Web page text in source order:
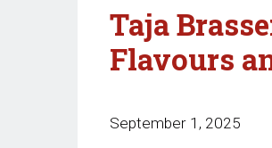
Taja
Flavours
September 1, 2025